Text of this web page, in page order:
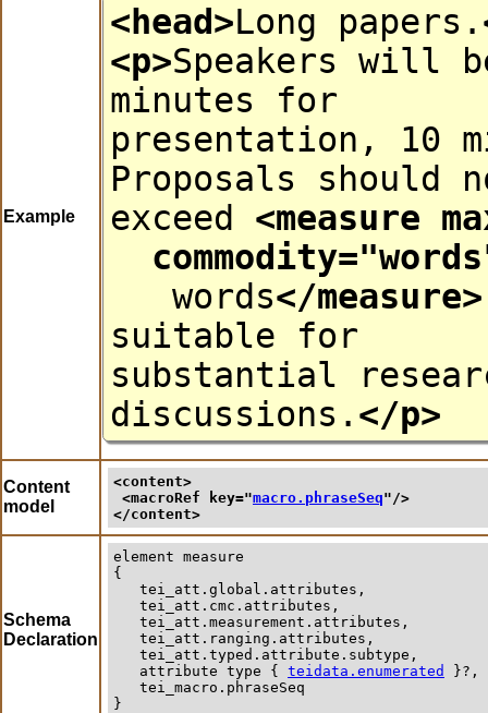
Example
<head>Long papers.
<p>Speakers will
minutes for
presentation, 10
Proposals should
exceed <measure
commodity="words
words</measure>
suitable for
substantial
discussions. </p>
Content
model
<content>
<macroRef
key="macro.phraseSeq"/>
</content>
Schema
Declaration
element measure
{
   tei_att.global.attributes,
   tei_att.cmc.attributes,
   tei_att.measurement.attributes,
   tei_att.ranging.attributes,
   tei_att.typed.attribute.subtype,
   attribute type {
teidata.enumerated
}?,
   tei_macro.phraseSeq
}